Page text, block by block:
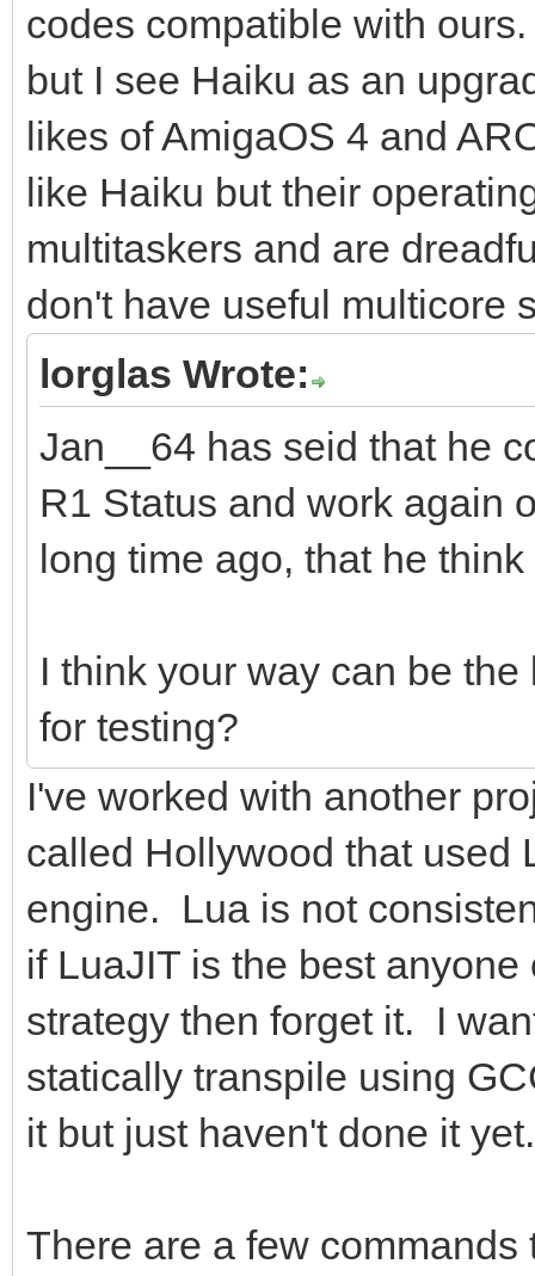
codes compatible with
but I see Haiku as an
likes of AmigaOS 4 and
like Haiku but their
multitaskers and are
don't have useful multicore
lorglas Wrote:
Jan__64 has seid that he
R1 Status and work again
long time ago, that he
I think your way can be
for testing?
I've worked with another
called Hollywood that used
engine. Lua is not
if LuaJIT is the best
strategy then forget it. I
statically transpile using
it but just haven't done it yet.
There are a few